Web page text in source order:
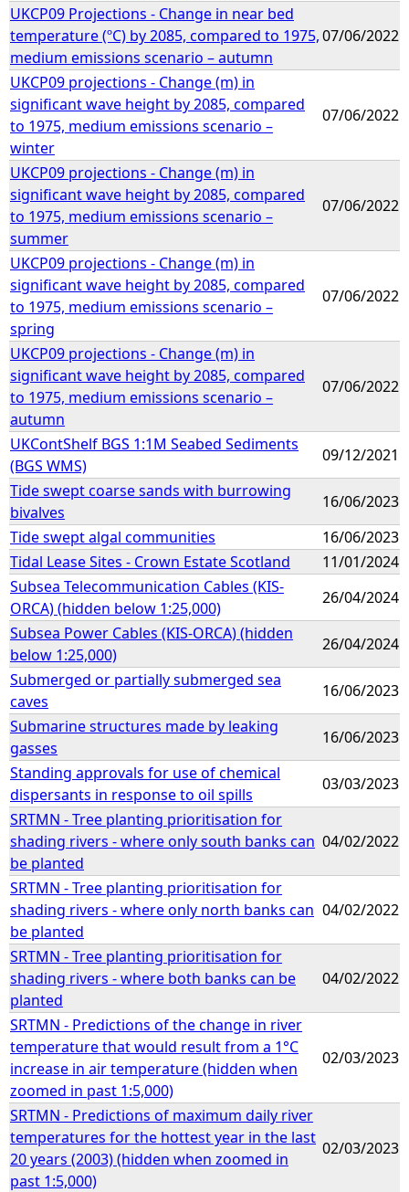
UKCP09 Projections - Change in near bed
temperature (ºC) by 2085, compared to 1975,
medium emissions scenario – autumn
07/06/2022
UKCP09 projections - Change (m) in
significant wave height by 2085, compared
to 1975, medium emissions scenario –
winter
07/06/2022
UKCP09 projections - Change (m) in
significant wave height by 2085, compared
to 1975, medium emissions scenario –
summer
07/06/2022
UKCP09 projections - Change (m) in
significant wave height by 2085, compared
to 1975, medium emissions scenario –
spring
07/06/2022
UKCP09 projections - Change (m) in
significant wave height by 2085, compared
to 1975, medium emissions scenario –
autumn
07/06/2022
UKContShelf BGS 1:1M Seabed Sediments
(BGS WMS)
09/12/2021
Tide swept coarse sands with burrowing
bivalves
16/06/2023
Tide swept algal communities
16/06/2023
Tidal Lease Sites - Crown Estate Scotland
11/01/2024
Subsea Telecommunication Cables (KIS-
ORCA) (hidden below 1:25,000)
26/04/2024
Subsea Power Cables (KIS-ORCA) (hidden
below 1:25,000)
26/04/2024
Submerged or partially submerged sea
caves
16/06/2023
Submarine structures made by leaking
gasses
16/06/2023
Standing approvals for use of chemical
dispersants in response to oil spills
03/03/2023
SRTMN - Tree planting prioritisation for
shading rivers - where only south banks can
be planted
04/02/2022
SRTMN - Tree planting prioritisation for
shading rivers - where only north banks can
be planted
04/02/2022
SRTMN - Tree planting prioritisation for
shading rivers - where both banks can be
planted
04/02/2022
SRTMN - Predictions of the change in river
temperature that would result from a 1°C
increase in air temperature (hidden when
zoomed in past 1:5,000)
02/03/2023
SRTMN - Predictions of maximum daily river
temperatures for the hottest year in the last
20 years (2003) (hidden when zoomed in
past 1:5,000)
02/03/2023